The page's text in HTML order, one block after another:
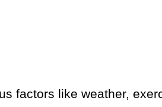
factors like weather,